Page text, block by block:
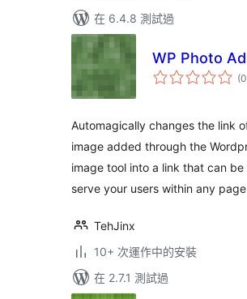
在 6.4.8 測試過
WP Photo
(0
Automagically changes the link
image added through the
image tool into a link that can
serve your users within any
TehJinx
10+ 次運作中的安裝
在 2.7.1 測試過